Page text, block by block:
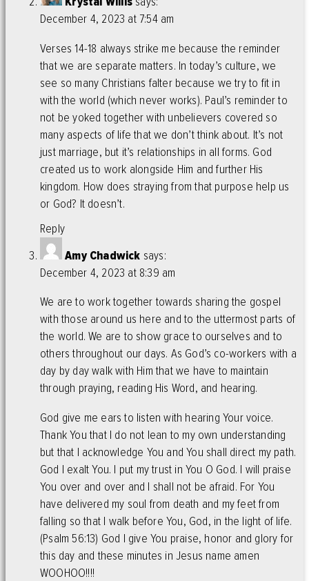
December 4, 2023 at 7:54 am
Verses 14-18 always strike me because the reminder
that we are separate matters. In today’s culture, we
see so many Christians falter because we try to fit in
with the world (which never works). Paul’s reminder to
not be yoked together with unbelievers covered so
many aspects of life that we don’t think about. It’s not
just marriage, but it’s relationships in all forms. God
created us to work alongside Him and further His
kingdom. How does straying from that purpose help us
or God? It doesn’t.
Reply
Amy Chadwick says:
December 4, 2023 at 8:39 am
We are to work together towards sharing the gospel
with those around us here and to the uttermost parts of
the world. We are to show grace to ourselves and to
others throughout our days. As God’s co-workers with a
day by day walk with Him that we have to maintain
through praying, reading His Word, and hearing.
God give me ears to listen with hearing Your voice.
Thank You that I do not lean to my own understanding
but that I acknowledge You and You shall direct my path.
God I exalt You. I put my trust in You O God. I will praise
You over and over and I shall not be afraid. For You
have delivered my soul from death and my feet from
falling so that I walk before You, God, in the light of life.
(Psalm 56:13) God I give You praise, honor and glory for
this day and these minutes in Jesus name amen
WOOHOO!!!!